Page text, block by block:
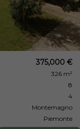
375,000 €
326 m²
8
4
Montemagno
Piemonte